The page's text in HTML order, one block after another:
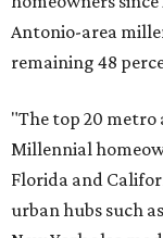
Antonio-area
remaining 48
"The top 20 metro
Millennial
Florida and
urban hubs such